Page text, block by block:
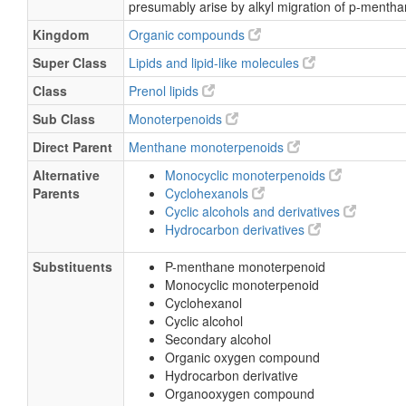
presumably arise by alkyl migration of p-
Kingdom
Organic compounds
Super Class
Lipids and lipid-like molecules
Class
Prenol lipids
Sub Class
Monoterpenoids
Direct Parent
Menthane monoterpenoids
Alternative
Parents
Monocyclic monoterpenoids
Cyclohexanols
Cyclic alcohols and derivatives
Hydrocarbon derivatives
Substituents
P-menthane monoterpenoid
Monocyclic monoterpenoid
Cyclohexanol
Cyclic alcohol
Secondary alcohol
Organic oxygen compound
Hydrocarbon derivative
Organooxygen compound